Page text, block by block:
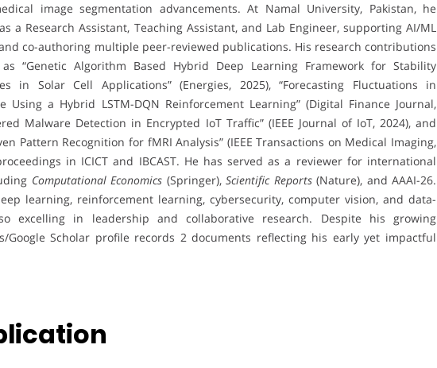
image segmentation advancements. At Namal University, Pakistan, he
a Research Assistant, Teaching Assistant, and Lab Engineer, supporting AI/ML
co-authoring multiple peer-reviewed publications. His research contributions
“Genetic Algorithm Based Hybrid Deep Learning Framework for Stability
in Solar Cell Applications” (Energies, 2025), “Forecasting Fluctuations in
Using a Hybrid LSTM-DQN Reinforcement Learning” (Digital Finance Journal,
Malware Detection in Encrypted IoT Traffic” (IEEE Journal of IoT, 2024), and
Pattern Recognition for fMRI Analysis” (IEEE Transactions on Medical Imaging,
in ICICT and IBCAST. He has served as a reviewer for international
Computational Economics (Springer),Scientific Reports(Nature), and AAAI-26.
learning, reinforcement learning, cybersecurity, computer vision, and data-
excelling in leadership and collaborative research. Despite his growing
Google Scholar profile records 2 documents reflecting his early yet impactful